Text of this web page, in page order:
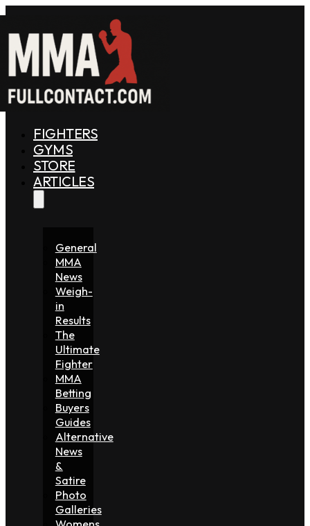
FIGHTERS
GYMS
STORE
ARTICLES
General
MMA
News
Weigh-
in
Results
The
Ultimate
Fighter
MMA
Betting
Buyers
Guides
Alternative
News
&
Satire
Photo
Galleries